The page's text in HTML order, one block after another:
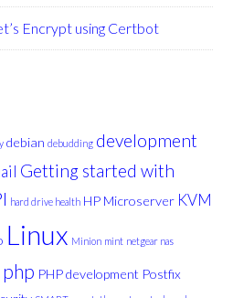
Encrypt using Certbot
debian debudding development
Getting started with
hard drive health HP Microserver KVM
Linux Minion mint netgear nas
php PHP development Postfix